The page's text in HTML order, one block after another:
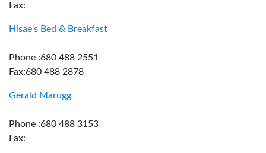
Fax:
Hisae's Bed & Breakfast
Phone :680 488 2551
Fax:680 488 2878
Gerald Marugg
Phone :680 488 3153
Fax: